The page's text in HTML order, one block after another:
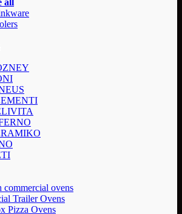
all
ovens
Trailer Ovens
Pizza Ovens